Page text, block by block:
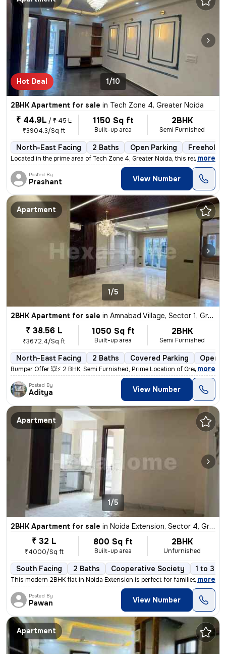
Hot Deal 1/10
2BHK Apartment for sale in Tech Zone 4, Greater Noida
₹ 44.9L / ₹ 45 L
₹3904.3/Sq ft
1150 Sq ft
Built-up area
2BHK
Semi Furnished
North-East Facing 2 Baths Open Parking Freehold
Located in the prime area of Tech Zone 4, Greater Noida, this ready-to
, more
Posted By
Prashant View Number
Apartment
1/5
2BHK Apartment for sale in Amnabad Village, Sector 1, Greater Noida
₹ 38.56 L
₹3672.4/Sq ft
1050 Sq ft
Built-up area
2BHK
Semi Furnished
North-East Facing 2 Baths Covered Parking Open
Bumper Offer 💥⚡ 2 BHK, Semi Furnished, Prime Location of Greater Noid
, more
Posted By
Aditya View Number
Apartment
1/5
2BHK Apartment for sale in Noida Extension, Sector 4, Greater Noida
₹ 32 L
₹4000/Sq ft
800 Sq ft
Built-up area
2BHK
Unfurnished
South Facing 2 Baths Cooperative Society 1 to 3
This modern 2BHK flat in Noida Extension is perfect for families or in
, more
Posted By
Pawan View Number
Apartment